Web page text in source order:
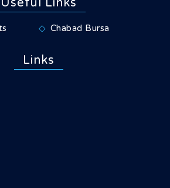
Useful Links
Chabad Bursa
Links